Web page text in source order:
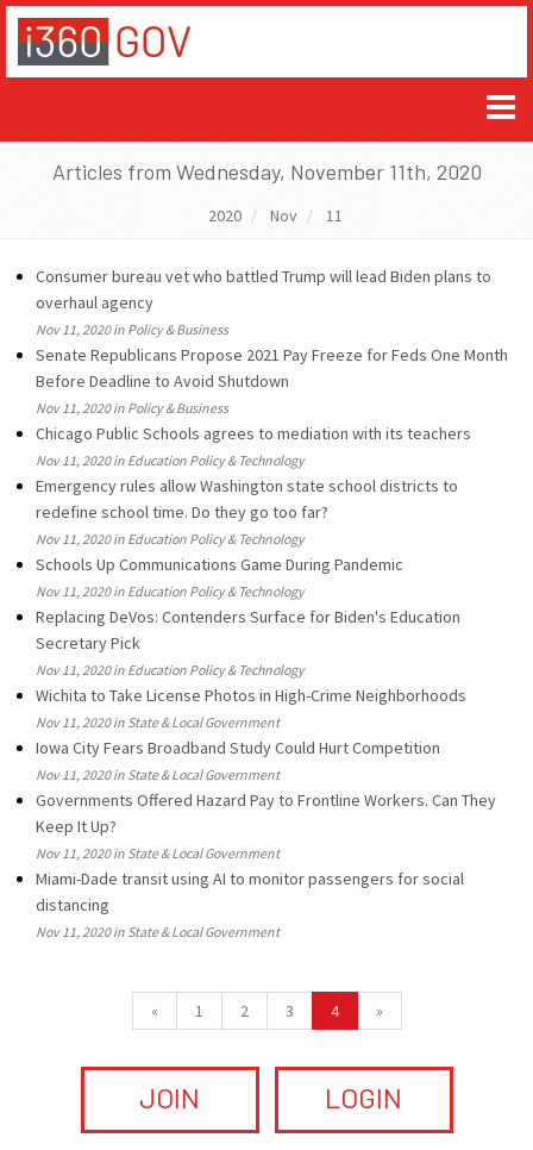
Articles from Wednesday, November 11th, 2020
2020 Nov 11
Consumer bureau vet who battled Trump will lead Biden plans to
overhaul agency
Nov 11, 2020 in Policy & Business
Senate Republicans Propose 2021 Pay Freeze for Feds One Month
Before Deadline to Avoid Shutdown
Nov 11, 2020 in Policy & Business
Chicago Public Schools agrees to mediation with its teachers
Nov 11, 2020 in Education Policy & Technology
Emergency rules allow Washington state school districts to
redefine school time. Do they go too far?
Nov 11, 2020 in Education Policy & Technology
Schools Up Communications Game During Pandemic
Nov 11, 2020 in Education Policy & Technology
Replacing DeVos: Contenders Surface for Biden's Education
Secretary Pick
Nov 11, 2020 in Education Policy & Technology
Wichita to Take License Photos in High-Crime Neighborhoods
Nov 11, 2020 in State & Local Government
Iowa City Fears Broadband Study Could Hurt Competition
Nov 11, 2020 in State & Local Government
Governments Offered Hazard Pay to Frontline Workers. Can They
Keep It Up?
Nov 11, 2020 in State & Local Government
Miami-Dade transit using AI to monitor passengers for social
distancing
Nov 11, 2020 in State & Local Government
« 1 2 3 4 »
JOIN LOGIN